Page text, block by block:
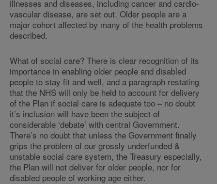
illnesses and diseases, including cancer and cardio-
vascular disease, are set out. Older people are a
major cohort affected by many of the health problems
described.
What of social care? There is clear recognition of its
importance in enabling older people and disabled
people to stay fit and well, and a paragraph restating
that the NHS will only be held to account for delivery
of the Plan if social care is adequate too – no doubt
it’s inclusion will have been the subject of
considerable ‘debate’ with central Government.
There’s no doubt that unless the Government finally
grips the problem of our grossly underfunded &
unstable social care system, the Treasury especially,
the Plan will not deliver for older people, nor for
disabled people of working age either.